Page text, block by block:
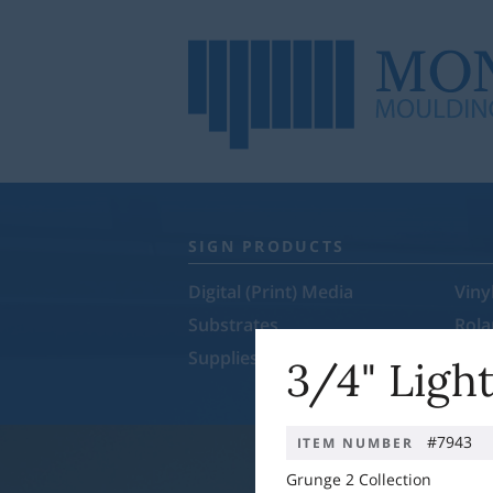
3/4"
ITEM NUMBER
#7943
Grunge 2 Collection
SIGN PRODUCTS
Digital (Print) Media
Vinyl
Substrates
Supplies & Equipment